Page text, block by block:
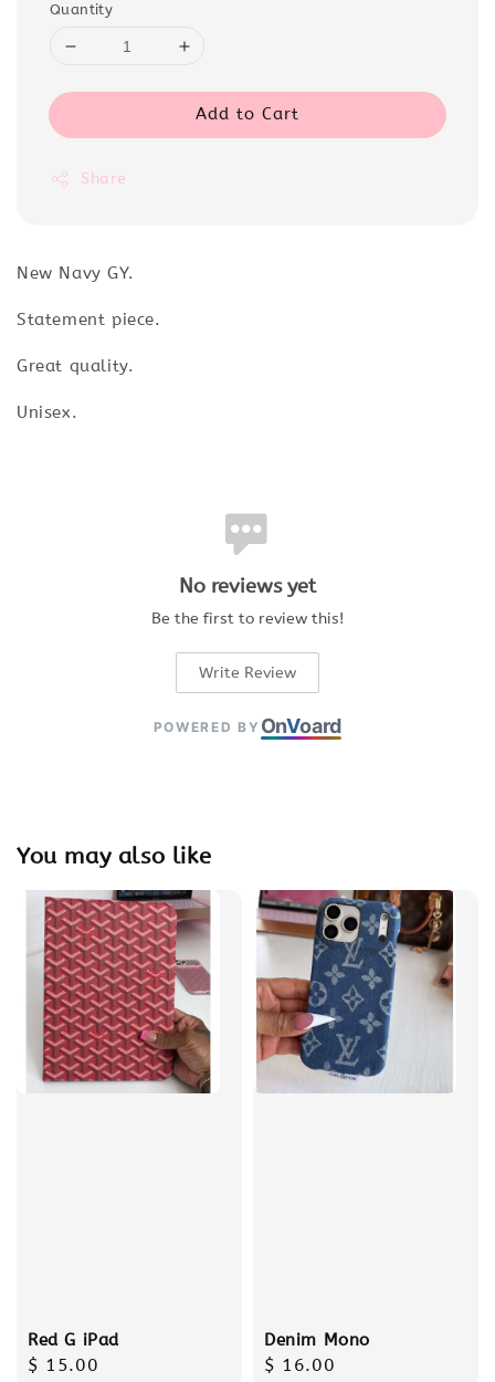
Quantity
Add to Cart
Share
New Navy GY.
Statement piece.
Great quality.
Unisex.
No reviews yet
Be the first to review this!
Write Review
POWERED BY OnVoard
You may also like
Red G iPad
Regular
$ 15.00
Denim Mono
Regular
$ 16.00